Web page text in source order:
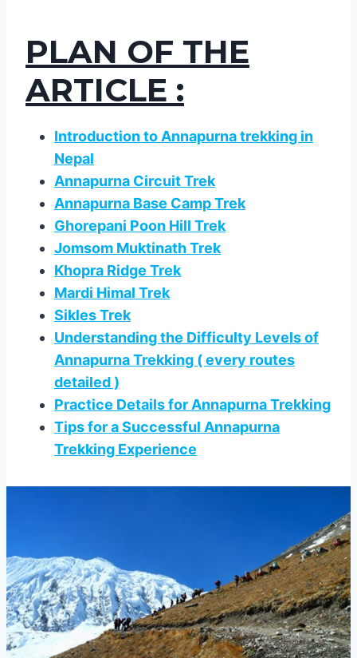
PLAN OF THE
ARTICLE :
Introduction to Annapurna trekking in
Nepal
Annapurna Circuit Trek
Annapurna Base Camp Trek
Ghorepani Poon Hill Trek
Jomsom Muktinath Trek
Khopra Ridge Trek
Mardi Himal Trek
Sikles Trek
Understanding the Difficulty Levels of
Annapurna Trekking ( every routes
detailed )
Practice Details for Annapurna Trekking
Tips for a Successful Annapurna
Trekking Experience